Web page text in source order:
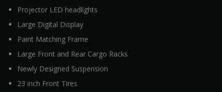
Projector LED headlights
Large Digital Display
Paint Matching Frame
Large Front and Rear Cargo Racks
Newly Designed Suspension
23 inch Front Tires